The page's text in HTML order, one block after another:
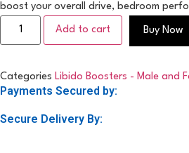
boost your overall drive, bedroom
Add to cart Buy Now
Categories Libido Boosters - Male and
Payments Secured by:
Secure Delivery By: